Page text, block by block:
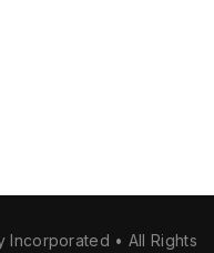
Incorporated • All Rights